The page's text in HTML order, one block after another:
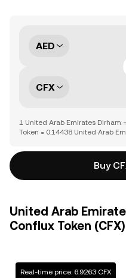
AED
CFX
1 United Arab Emirates Dirham
Token = 0.14438 United Arab
Buy
United Arab
Conflux Token
Real-time price: 6.9263 CFX